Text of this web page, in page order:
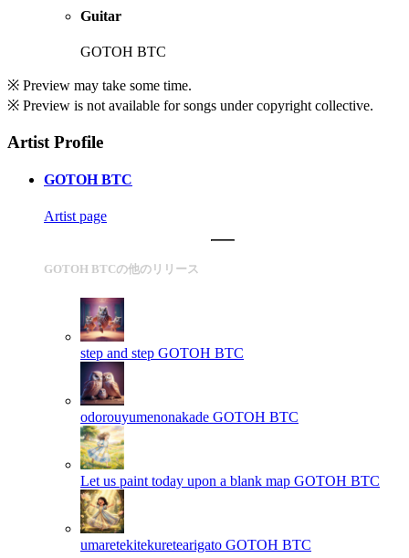
Guitar
GOTOH BTC
※ Preview may take some time.
※ Preview is not available for songs under copyright collective.
Artist Profile
GOTOH BTC
Artist page
GOTOH BTCの他のリリース
step and step GOTOH BTC
odorouyumenonakade GOTOH BTC
Let us paint today upon a blank map GOTOH BTC
umaretekitekuretearigato GOTOH BTC